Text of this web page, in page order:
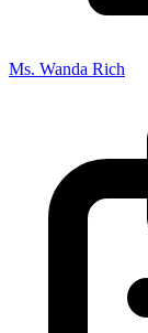
Ms. Wanda Rich